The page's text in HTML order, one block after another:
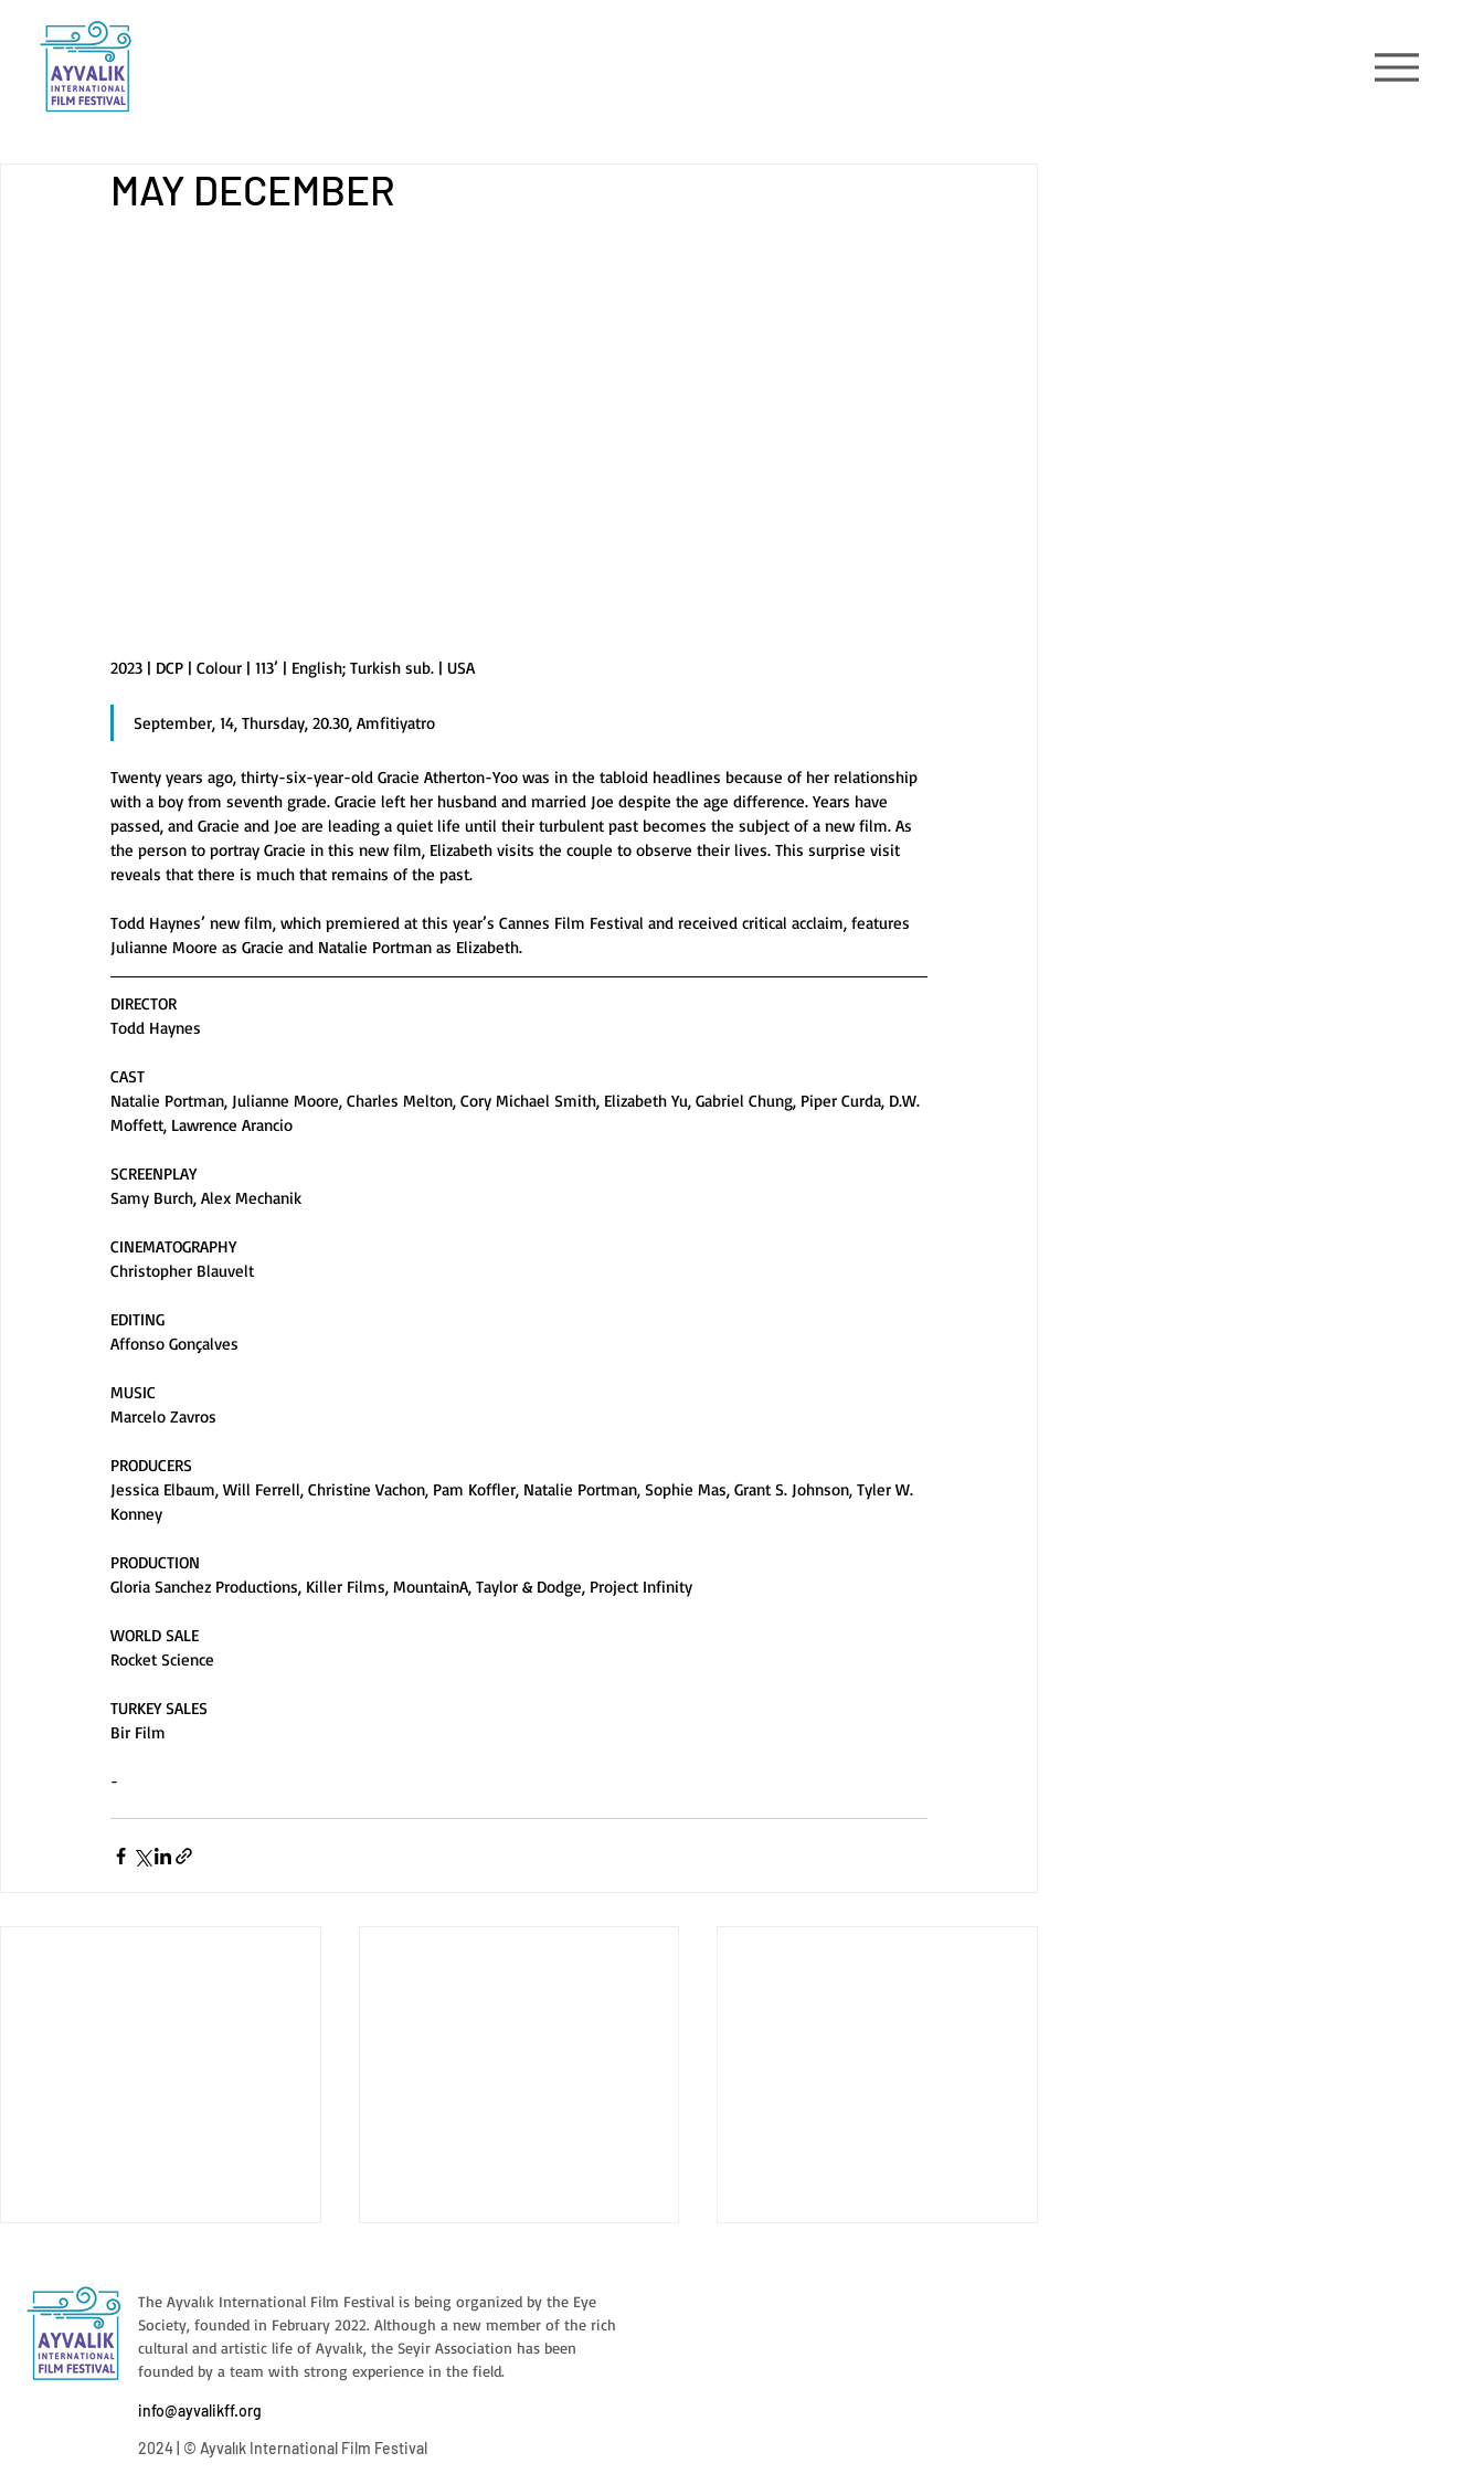
MAY DECEMBER
2023 | DCP | Colour | 113’ | English; Turkish sub. | USA
September, 14, Thursday, 20.30, Amfitiyatro
Twenty years ago, thirty-six-year-old Gracie Atherton-Yoo was in the tabloid headlines because of her relationship
with a boy from seventh grade. Gracie left her husband and married Joe despite the age difference. Years have
passed, and Gracie and Joe are leading a quiet life until their turbulent past becomes the subject of a new film. As
the person to portray Gracie in this new film, Elizabeth visits the couple to observe their lives. This surprise visit
reveals that there is much that remains of the past.
Todd Haynes’ new film, which premiered at this year’s Cannes Film Festival and received critical acclaim, features
Julianne Moore as Gracie and Natalie Portman as Elizabeth.
DIRECTOR
Todd Haynes
CAST
Natalie Portman, Julianne Moore, Charles Melton, Cory Michael Smith, Elizabeth Yu, Gabriel Chung, Piper Curda, D.W.
Moffett, Lawrence Arancio
SCREENPLAY
Samy Burch, Alex Mechanik
CINEMATOGRAPHY
Christopher Blauvelt
EDITING
Affonso Gonçalves
MUSIC
Marcelo Zavros
PRODUCERS
Jessica Elbaum, Will Ferrell, Christine Vachon, Pam Koffler, Natalie Portman, Sophie Mas, Grant S. Johnson, Tyler W.
Konney
PRODUCTION
Gloria Sanchez Productions, Killer Films, MountainA, Taylor & Dodge, Project Infinity
WORLD SALE
Rocket Science
TURKEY SALES
Bir Film
-
INSHALLAH A BOY //
The Ayvalık International Film Festival is being organized by the Eye
Society, founded in February 2022. Although a new member of the rich
cultural and artistic life of Ayvalık, the Seyir Association has been
founded by a team with strong experience in the field.
info@ayvalikff.org
2024 | © Ayvalık International Film Festival